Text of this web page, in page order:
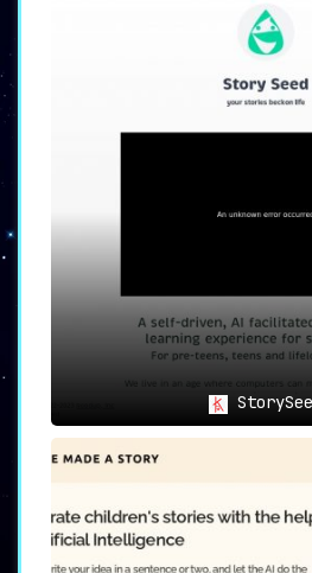
🌟 Final Thoughts
TalesTime brilliantly
endless storytelling
the magical world of
quick, and customizable,